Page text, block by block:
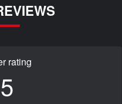
rating